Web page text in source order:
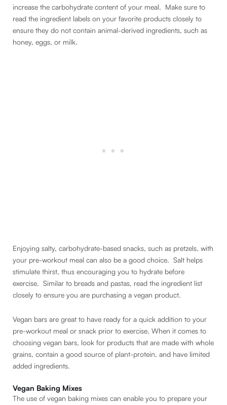
increase the carbohydrate content of your meal. Make sure to
read the ingredient labels on your favorite products closely to
ensure they do not contain animal-derived ingredients, such as
honey, eggs, or milk.
Enjoying salty, carbohydrate-based snacks, such as pretzels, with
your pre-workout meal can also be a good choice. Salt helps
stimulate thirst, thus encouraging you to hydrate before
exercise. Similar to breads and pastas, read the ingredient list
closely to ensure you are purchasing a vegan product.
Vegan bars are great to have ready for a quick addition to your
pre-workout meal or snack prior to exercise. When it comes to
choosing vegan bars, look for products that are made with whole
grains, contain a good source of plant-protein, and have limited
added ingredients.
Vegan Baking Mixes
The use of vegan baking mixes can enable you to prepare your